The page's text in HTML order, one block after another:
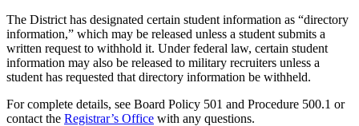
The District has designated certain student information as “directory
information,” which may be released unless a student submits a
written request to withhold it. Under federal law, certain student
information may also be released to military recruiters unless a
student has requested that directory information be withheld.
For complete details, see Board Policy 501 and Procedure 500.1 or
contact the Registrar’s Office with any questions.